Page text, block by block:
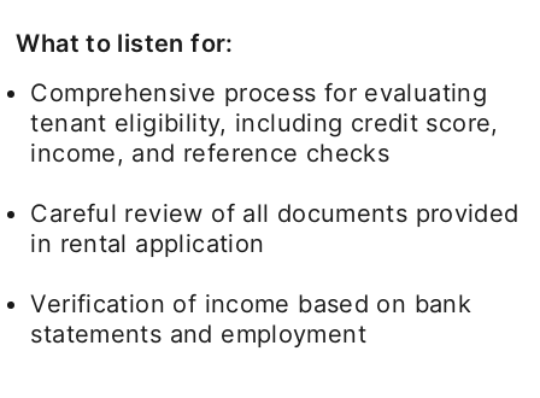
What to listen for:
Comprehensive process for evaluating
tenant eligibility, including credit score,
income, and reference checks
Careful review of all documents provided
in rental application
Verification of income based on bank
statements and employment